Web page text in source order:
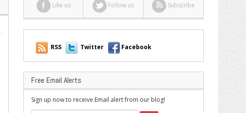
Like us Follow us Subscribe
RSS Twitter Facebook
Free Email Alerts
Sign up now to receive Email alert from our blog!